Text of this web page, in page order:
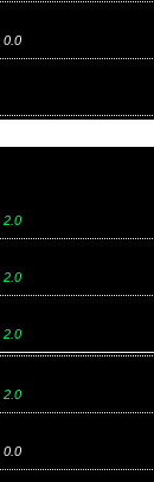
0.0
2.0
2.0
2.0
2.0
0.0